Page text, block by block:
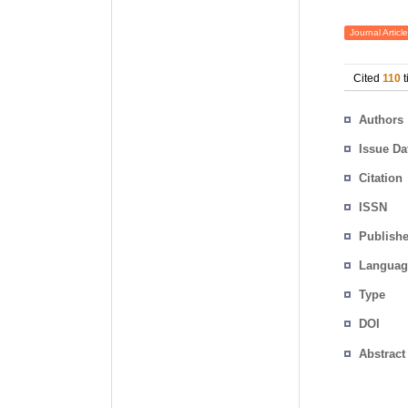
Journal Article
Cited 110
Authors
Issue
Citation
ISSN
Type
DOI
Abstract